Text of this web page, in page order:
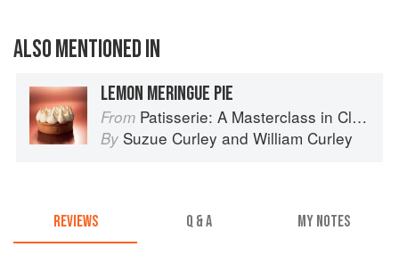
ALSO MENTIONED IN
LEMON MERINGUE PIE
From Patisserie: A Masterclass in Classic and Contemporary Patisserie
By Suzue Curley and William Curley
REVIEWS Q & A MY NOTES